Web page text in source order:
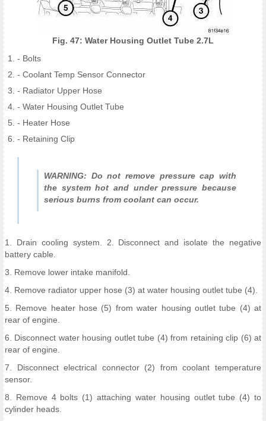
Fig. 47: Water Housing Outlet Tube 2.7L
- Bolts
- Coolant Temp Sensor Connector
- Radiator Upper Hose
- Water Housing Outlet Tube
- Heater Hose
- Retaining Clip
WARNING: Do not remove pressure cap with
the system hot and under pressure because
serious burns from coolant can occur.
1. Drain cooling system. 2. Disconnect and isolate the negative
battery cable.
3. Remove lower intake manifold.
4. Remove radiator upper hose (3) at water housing outlet tube (4).
5. Remove heater hose (5) from water housing outlet tube (4) at
rear of engine.
6. Disconnect water housing outlet tube (4) from retaining clip (6) at
rear of engine.
7. Disconnect electrical connector (2) from coolant temperature
sensor.
8. Remove 4 bolts (1) attaching water housing outlet tube (4) to
cylinder heads.